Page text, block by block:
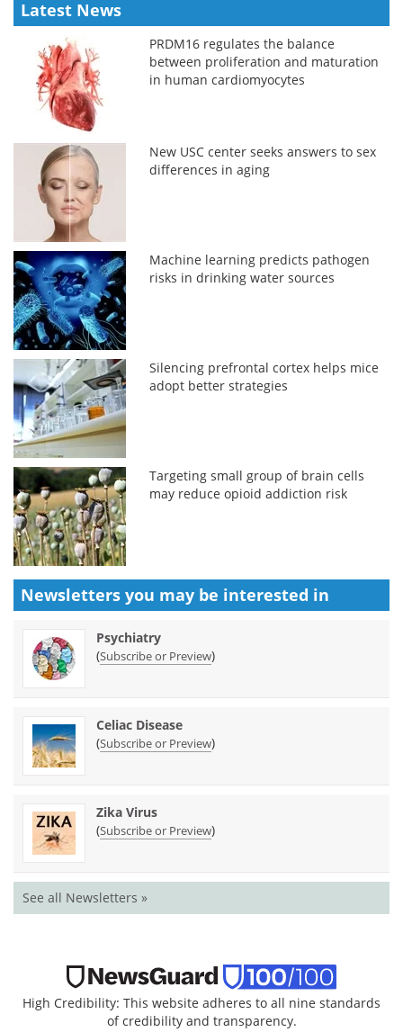
Latest News
PRDM16 regulates the balance
between proliferation and maturation
in human cardiomyocytes
New USC center seeks answers to sex
differences in aging
Machine learning predicts pathogen
risks in drinking water sources
Silencing prefrontal cortex helps mice
adopt better strategies
Targeting small group of brain cells
may reduce opioid addiction risk
Newsletters you may be interested in
Psychiatry
(Subscribe or Preview)
Celiac Disease
(Subscribe or Preview)
Zika Virus
(Subscribe or Preview)
See all Newsletters »
High Credibility: This website adheres to all nine standards
of credibility and transparency.